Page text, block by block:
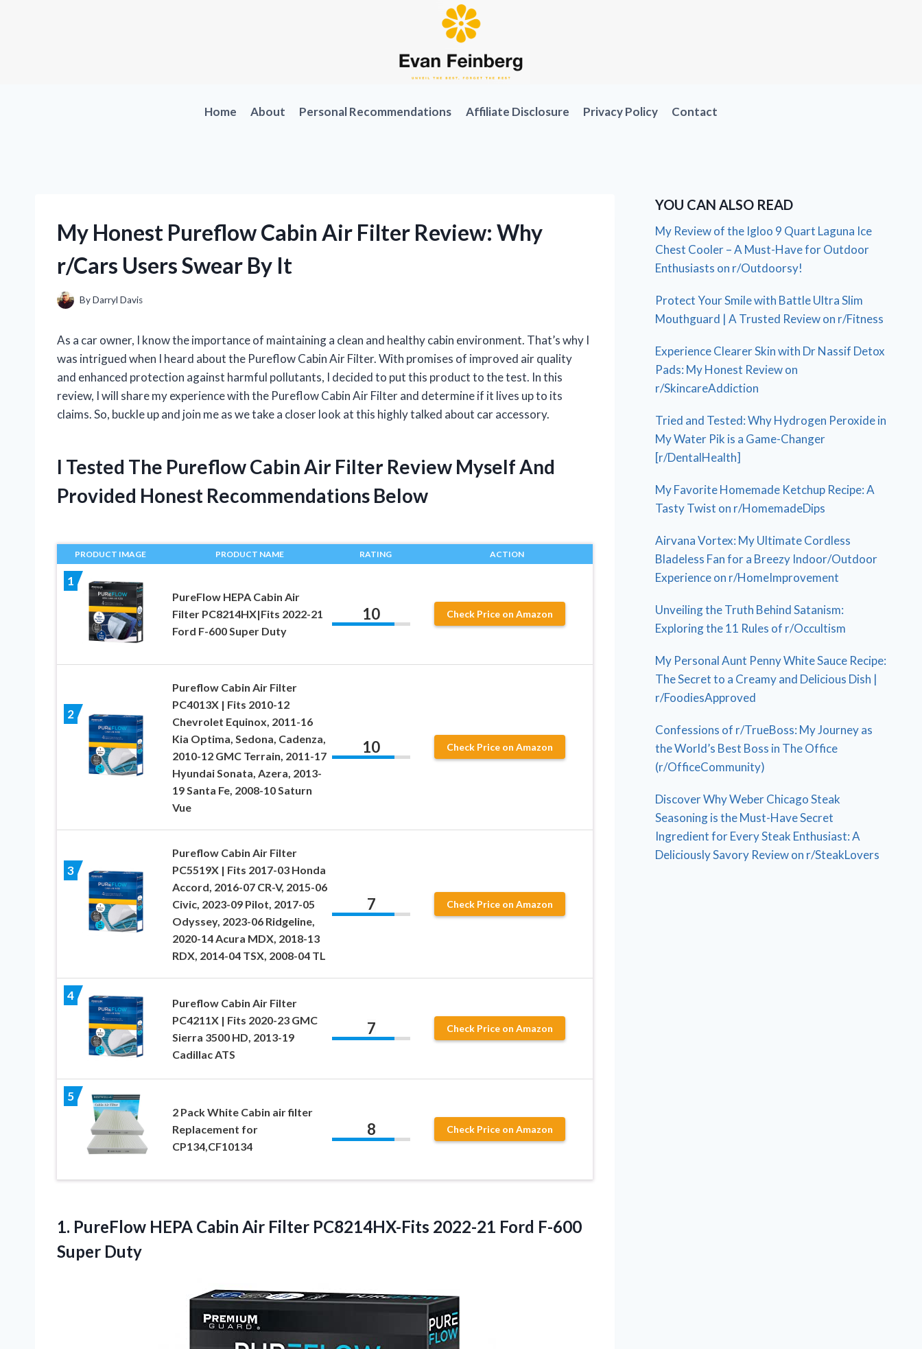
Home About Personal Recommendations Affiliate Disclosure Privacy Policy Contact
My Honest Pureflow Cabin Air Filter Review: Why
r/Cars Users Swear By It
ByDarryl Davis
As a car owner, I know the importance of maintaining a clean and healthy cabin environment. That’s why I
was intrigued when I heard about the Pureflow Cabin Air Filter. With promises of improved air quality
and enhanced protection against harmful pollutants, I decided to put this product to the test. In this
review, I will share my experience with the Pureflow Cabin Air Filter and determine if it lives up to its
claims. So, buckle up and join me as we take a closer look at this highly talked about car accessory.
I Tested The Pureflow Cabin Air Filter Review Myself And
Provided Honest Recommendations Below
PRODUCT IMAGE PRODUCT NAME RATING ACTION
1
PureFlow HEPA Cabin Air
Filter PC8214HX|Fits 2022-21
Ford F-600 Super Duty
10 Check Price on Amazon
2
Pureflow Cabin Air Filter
PC4013X | Fits 2010-12
Chevrolet Equinox, 2011-16
Kia Optima, Sedona, Cadenza,
2010-12 GMC Terrain, 2011-17
Hyundai Sonata, Azera, 2013-
19 Santa Fe, 2008-10 Saturn
Vue
10 Check Price on Amazon
3
Pureflow Cabin Air Filter
PC5519X | Fits 2017-03 Honda
Accord, 2016-07 CR-V, 2015-06
Civic, 2023-09 Pilot, 2017-05
Odyssey, 2023-06 Ridgeline,
2020-14 Acura MDX, 2018-13
RDX, 2014-04 TSX, 2008-04 TL
7 Check Price on Amazon
4
Pureflow Cabin Air Filter
PC4211X | Fits 2020-23 GMC
Sierra 3500 HD, 2013-19
Cadillac ATS
7 Check Price on Amazon
5
2 Pack White Cabin air filter
Replacement for
CP134,CF10134
8 Check Price on Amazon
1. PureFlow HEPA Cabin Air Filter PC8214HX-Fits 2022-21 Ford F-600
Super Duty
YOU CAN ALSO READ
My Review of the Igloo 9 Quart Laguna Ice
Chest Cooler – A Must-Have for Outdoor
Enthusiasts on r/Outdoorsy!
Protect Your Smile with Battle Ultra Slim
Mouthguard | A Trusted Review on r/Fitness
Experience Clearer Skin with Dr Nassif Detox
Pads: My Honest Review on
r/SkincareAddiction
Tried and Tested: Why Hydrogen Peroxide in
My Water Pik is a Game-Changer
[r/DentalHealth]
My Favorite Homemade Ketchup Recipe: A
Tasty Twist on r/HomemadeDips
Airvana Vortex: My Ultimate Cordless
Bladeless Fan for a Breezy Indoor/Outdoor
Experience on r/HomeImprovement
Unveiling the Truth Behind Satanism:
Exploring the 11 Rules of r/Occultism
My Personal Aunt Penny White Sauce Recipe:
The Secret to a Creamy and Delicious Dish |
r/FoodiesApproved
Confessions of r/TrueBoss: My Journey as
the World’s Best Boss in The Office
(r/OfficeCommunity)
Discover Why Weber Chicago Steak
Seasoning is the Must-Have Secret
Ingredient for Every Steak Enthusiast: A
Deliciously Savory Review on r/SteakLovers